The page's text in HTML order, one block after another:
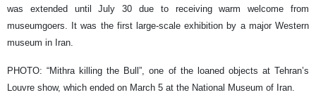
was extended until July 30 due to receiving warm welcome from
museumgoers. It was the first large-scale exhibition by a major Western
museum in Iran.
PHOTO: “Mithra killing the Bull”, one of the loaned objects at Tehran’s
Louvre show, which ended on March 5 at the National Museum of Iran.